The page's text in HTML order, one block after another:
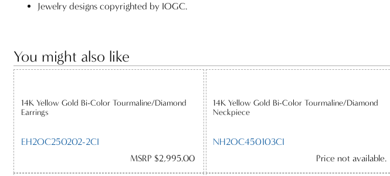
Jewelry designs copyrighted by IOGC.
You might also like
14K Yellow Gold Bi-Color Tourmaline/Diamond
Earrings
EH2OC250202-2CI
MSRP $2,995.00
14K Yellow Gold Bi-Color Tourmaline/Diamond
Neckpiece
NH2OC450103CI
Price not available.